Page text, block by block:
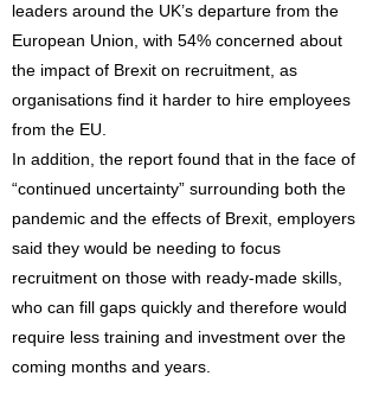
leaders around the UK’s departure from the
European Union, with 54% concerned about
the impact of Brexit on recruitment, as
organisations find it harder to hire employees
from the EU.
In addition, the report found that in the face of
“continued uncertainty” surrounding both the
pandemic and the effects of Brexit, employers
said they would be needing to focus
recruitment on those with ready-made skills,
who can fill gaps quickly and therefore would
require less training and investment over the
coming months and years.